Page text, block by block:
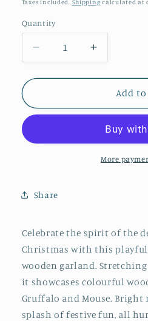
Taxes included. Shipping calculated at
Quantity
Quantity
Decrease
quantity
for
and
Garland
Increase
quantity
for
Gruffalo
and
Wooden
Garland
Add
More
Share
Celebrate the spirit of the
Christmas with this
wooden garland.
it showcases colourful
Gruffalo and Mouse. Bright
splash of festive fun, all